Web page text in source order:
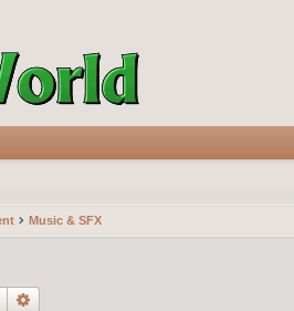
Music & SFX
Search